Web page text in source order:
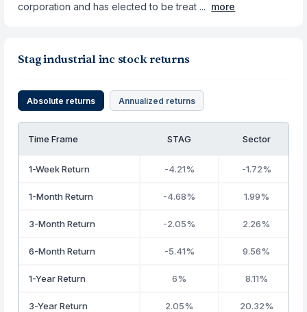
corporation and has elected to be treat ... more
Stag industrial inc stock returns
Absolute returns Annualized returns
Time Frame STAG Sector
1-Week Return -4.21% -1.72%
1-Month Return -4.68% 1.99%
3-Month Return -2.05% 2.26%
6-Month Return -5.41% 9.56%
1-Year Return 6% 8.11%
3-Year Return 2.05% 20.32%